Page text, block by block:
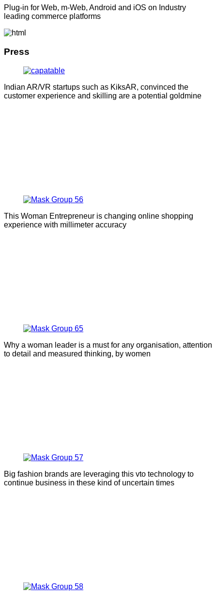
Plug-in for Web, m-Web, Android and iOS on Industry
leading commerce platforms
Press
Indian AR/VR startups such as KiksAR, convinced the
customer experience and skilling are a potential goldmine
This Woman Entrepreneur is changing online shopping
experience with millimeter accuracy
Why a woman leader is a must for any organisation, attention
to detail and measured thinking, by women
Big fashion brands are leveraging this vto technology to
continue business in these kind of uncertain times